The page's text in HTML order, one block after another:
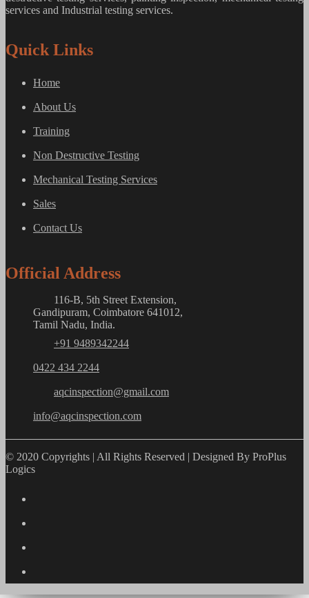
services and Industrial testing services.
Quick Links
Home
About Us
Training
Non Destructive Testing
Mechanical Testing Services
Sales
Contact Us
Official Address
116-B, 5th Street Extension,
Gandipuram, Coimbatore 641012,
Tamil Nadu, India.
+91 9489342244
0422 434 2244
aqcinspection@gmail.com
info@aqcinspection.com
© 2020 Copyrights | All Rights Reserved | Designed By ProPlus
Logics